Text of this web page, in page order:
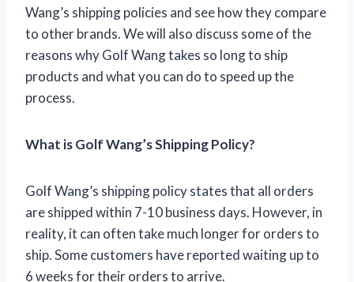
Wang’s shipping policies and see how they compare
to other brands. We will also discuss some of the
reasons why Golf Wang takes so long to ship
products and what you can do to speed up the
process.
What is Golf Wang’s Shipping Policy?
Golf Wang’s shipping policy states that all orders
are shipped within 7-10 business days. However, in
reality, it can often take much longer for orders to
ship. Some customers have reported waiting up to
6 weeks for their orders to arrive.